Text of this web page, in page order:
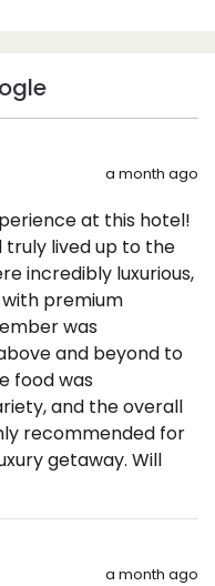
a month ago
at this hotel!
lived up to the
incredibly luxurious,
premium
was
and beyond to
food was
and the overall
recommended for
getaway. Will
a month ago